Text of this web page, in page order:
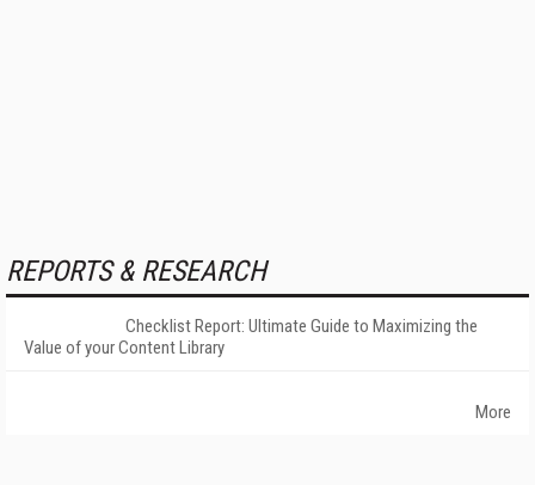
REPORTS & RESEARCH
Checklist Report: Ultimate Guide to Maximizing the
Value of your Content Library
More